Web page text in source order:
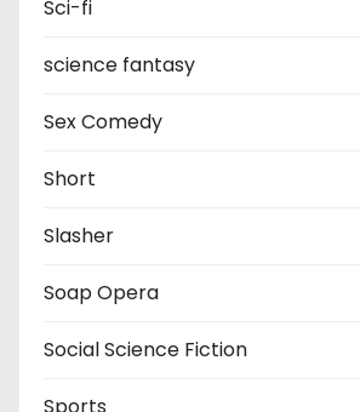
Sci-fi
science fantasy
Sex Comedy
Short
Slasher
Soap Opera
Social Science Fiction
Sports